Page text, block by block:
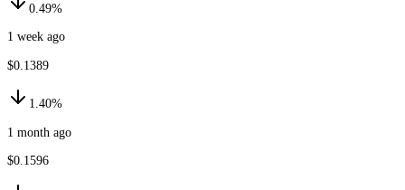
0.49%
1 week ago
$0.1389
1.40%
1 month ago
$0.1596